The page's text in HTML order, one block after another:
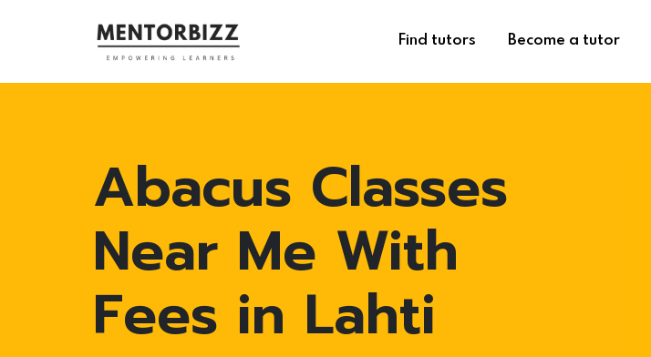
Find tutors Become a tutor
Abacus Classes
Near Me With
Fees in Lahti